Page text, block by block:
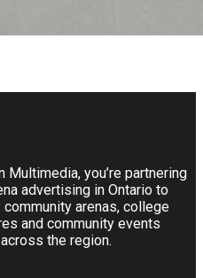
you’re partnering
advertising in Ontario to
arenas, college
and community events
the region.